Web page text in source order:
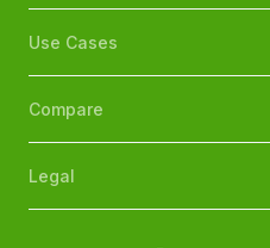
Use Cases
Compare
Legal